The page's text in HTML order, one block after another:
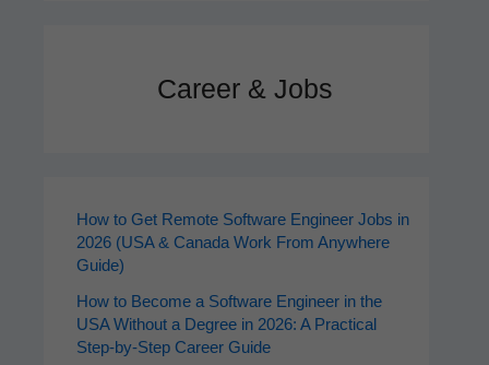
Career & Jobs
How to Get Remote Software Engineer Jobs in
2026 (USA & Canada Work From Anywhere
Guide)
How to Become a Software Engineer in the
USA Without a Degree in 2026: A Practical
Step-by-Step Career Guide